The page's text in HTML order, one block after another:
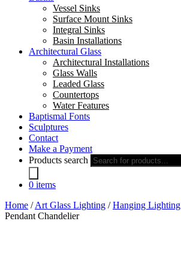
Vessel Sinks
Surface Mount Sinks
Integral Sinks
Basin Installations
Architectural Glass
Architectural Installations
Glass Walls
Leaded Glass
Countertops
Water Features
Baptismal Fonts
Sculptures
Contact
Make a Payment
Products search
0 items
Home /Art Glass Lighting /Hanging Lighting
Pendant Chandelier